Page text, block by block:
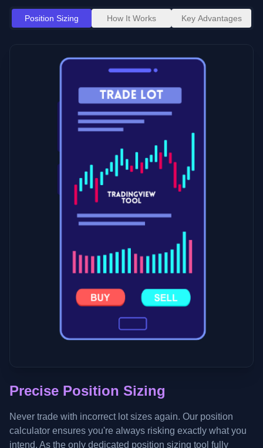
Position Sizing How It Works Key Advantages
Precise Position Sizing
Never trade with incorrect lot sizes again. Our position
calculator ensures you're always risking exactly what you
intend. As the only dedicated position sizing tool fully